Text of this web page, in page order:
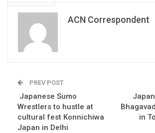
ACN Correspondent
PREV POST
Japanese Sumo
Wrestlers to hustle at
cultural fest Konnichiwa
Japan in Delhi
in